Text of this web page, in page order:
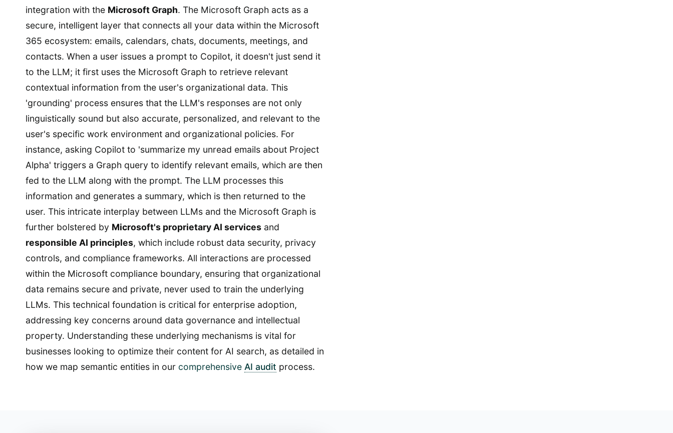
integration with the Microsoft Graph. The Microsoft Graph acts as a
secure, intelligent layer that connects all your data within the Microsoft
365 ecosystem: emails, calendars, chats, documents, meetings, and
contacts. When a user issues a prompt to Copilot, it doesn't just send it
to the LLM; it first uses the Microsoft Graph to retrieve relevant
contextual information from the user's organizational data. This
'grounding' process ensures that the LLM's responses are not only
linguistically sound but also accurate, personalized, and relevant to the
user's specific work environment and organizational policies. For
instance, asking Copilot to 'summarize my unread emails about Project
Alpha' triggers a Graph query to identify relevant emails, which are then
fed to the LLM along with the prompt. The LLM processes this
information and generates a summary, which is then returned to the
user. This intricate interplay between LLMs and the Microsoft Graph is
further bolstered by Microsoft's proprietary AI services and
responsible AI principles, which include robust data security, privacy
controls, and compliance frameworks. All interactions are processed
within the Microsoft compliance boundary, ensuring that organizational
data remains secure and private, never used to train the underlying
LLMs. This technical foundation is critical for enterprise adoption,
addressing key concerns around data governance and intellectual
property. Understanding these underlying mechanisms is vital for
businesses looking to optimize their content for AI search, as detailed in
how we map semantic entities in our comprehensive AI audit process.